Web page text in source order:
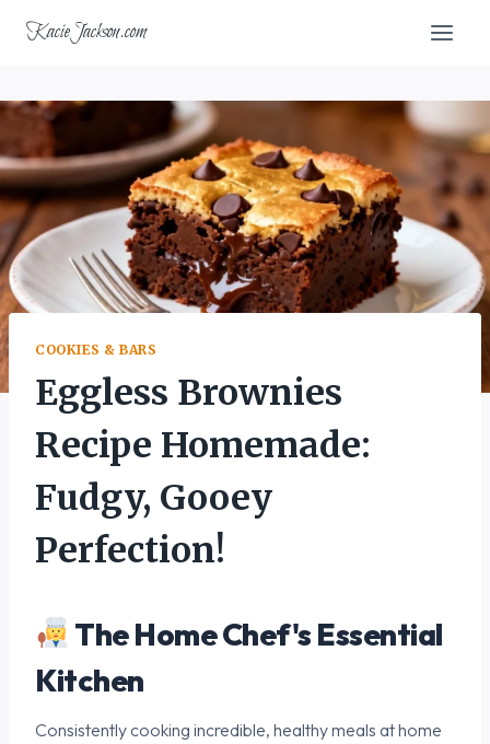
KacieJackson.com
COOKIES & BARS
Eggless Brownies
Recipe Homemade:
Fudgy, Gooey
Perfection!
The Home Chef's Essential
Kitchen
Consistently cooking incredible, healthy meals at home